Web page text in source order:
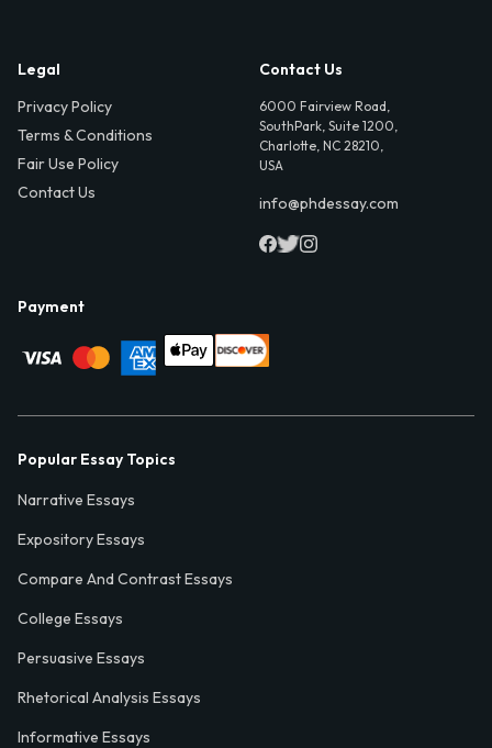
Legal
Privacy Policy
Terms & Conditions
Fair Use Policy
Contact Us
Contact Us
6000 Fairview Road,
SouthPark, Suite 1200,
Charlotte, NC 28210,
USA
info@phdessay.com
Payment
Popular Essay Topics
Narrative Essays
Expository Essays
Compare And Contrast Essays
College Essays
Persuasive Essays
Rhetorical Analysis Essays
Informative Essays